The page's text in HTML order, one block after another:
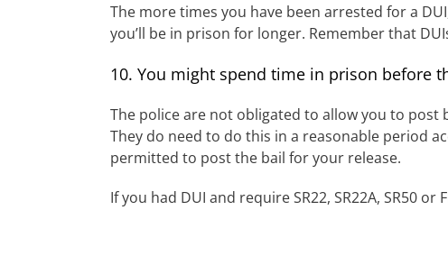
The more times you have been arrested for a
you’ll be in prison for longer. Remember that
10. You might spend time in prison before
The police are not obligated to allow you to
They do need to do this in a reasonable period
permitted to post the bail for your release.
If you had DUI and require SR22, SR22A, SR50 or